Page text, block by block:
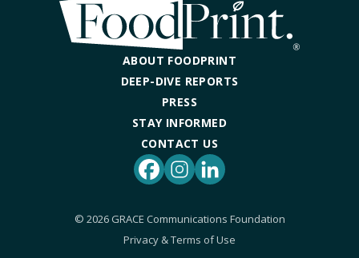
ABOUT FOODPRINT
DEEP-DIVE REPORTS
PRESS
STAY INFORMED
CONTACT US
FacebookInstagramLinkedIn
© 2026 GRACE Communications Foundation
Privacy & Terms of Use